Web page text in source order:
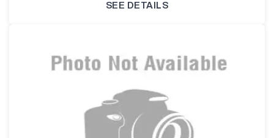
SEE DETAILS